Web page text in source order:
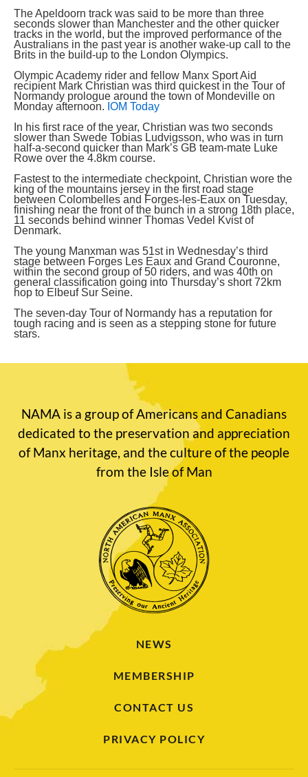
The Apeldoorn track was said to be more than three
seconds slower than Manchester and the other quicker
tracks in the world, but the improved performance of the
Australians in the past year is another wake-up call to the
Brits in the build-up to the London Olympics.
Olympic Academy rider and fellow Manx Sport Aid
recipient Mark Christian was third quickest in the Tour of
Normandy prologue around the town of Mondeville on
Monday afternoon. IOM Today
In his first race of the year, Christian was two seconds
slower than Swede Tobias Ludvigsson, who was in turn
half-a-second quicker than Mark’s GB team-mate Luke
Rowe over the 4.8km course.
Fastest to the intermediate checkpoint, Christian wore the
king of the mountains jersey in the first road stage
between Colombelles and Forges-les-Eaux on Tuesday,
finishing near the front of the bunch in a strong 18th place,
11 seconds behind winner Thomas Vedel Kvist of
Denmark.
The young Manxman was 51st in Wednesday’s third
stage between Forges Les Eaux and Grand Couronne,
within the second group of 50 riders, and was 40th on
general classification going into Thursday’s short 72km
hop to Elbeuf Sur Seine.
The seven-day Tour of Normandy has a reputation for
tough racing and is seen as a stepping stone for future
stars.
NAMA is a group of Americans and Canadians
dedicated to the preservation and appreciation
of Manx heritage, and the culture of the people
from the Isle of Man
NEWS
MEMBERSHIP
CONTACT US
PRIVACY POLICY